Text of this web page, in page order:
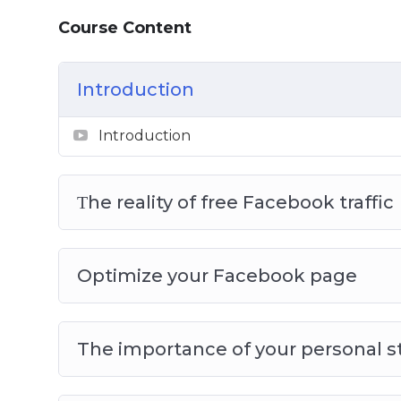
Course Content
Introduction
Introduction
Τhe reality of free Facebook traffic
Optimize your Facebook page
The importance of your personal